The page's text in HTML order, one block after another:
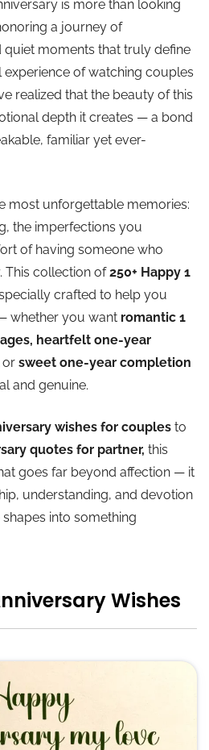
Sayings
Anniversary
Anniversary
Anniversary
Marriage Cake
Anniversary
Anniversary
Anniversary
Anniversary
Quotes for Girlfriend
is more than looking
a journey of
quiet moments that truly define
of watching couples
realized that the beauty of this
depth it creates — a bond
familiar yet ever-
most unforgettable memories:
the imperfections you
of having someone who
This collection of250+ Happy 1
crafted to help you
whether you want romantic 1
heartfelt one-year
or sweet one-year completion
and genuine.
wishes for couples to
quotes for partner, this
goes far beyond affection — it
understanding, and devotion
into something
Wishes